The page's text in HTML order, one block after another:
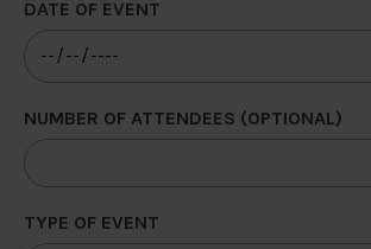
DATE OF EVENT
NUMBER OF ATTENDEES (OPTIONAL)
TYPE OF EVENT